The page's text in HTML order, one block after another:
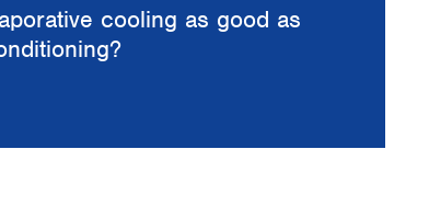
cooling as good as